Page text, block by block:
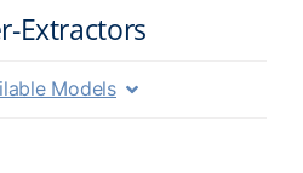
Extractors
Models